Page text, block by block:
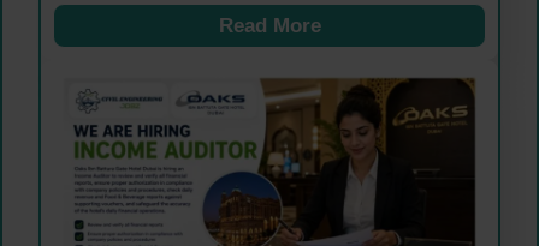
Read More